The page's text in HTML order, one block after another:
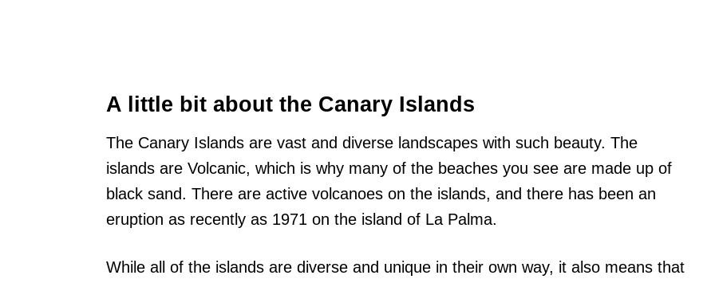
A little bit about the Canary Islands
The Canary Islands are vast and diverse landscapes with such beauty. The
islands are Volcanic, which is why many of the beaches you see are made up of
black sand. There are active volcanoes on the islands, and there has been an
eruption as recently as 1971 on the island of La Palma.
While all of the islands are diverse and unique in their own way, it also means that